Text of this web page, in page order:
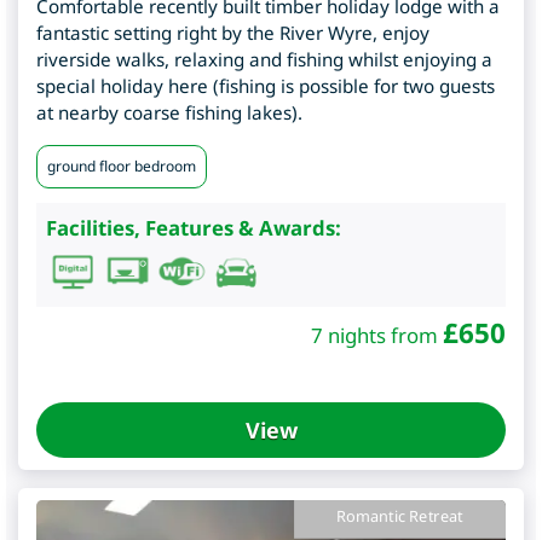
Comfortable recently built timber holiday lodge with a
fantastic setting right by the River Wyre, enjoy
riverside walks, relaxing and fishing whilst enjoying a
special holiday here (fishing is possible for two guests
at nearby coarse fishing lakes).
ground floor bedroom
Facilities, Features & Awards:
7 nights from £650
View
Romantic Retreat